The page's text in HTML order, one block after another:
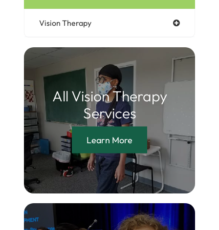
Vision Therapy
All Vision Therapy
Services
Learn More